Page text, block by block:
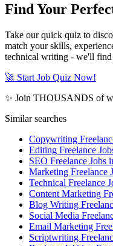
Find Your
Take our quick quiz to
match your skills,
technical writing - we'll
🚀 Start Job Quiz Now!
✨ Join THOUSANDS of
Similar searches
Copywriting
Editing Freelance
SEO Freelance Jobs
Marketing Freelance
Technical Freelance
Content Marketing
Blog Writing
Social Media
Email Marketing
Scriptwriting